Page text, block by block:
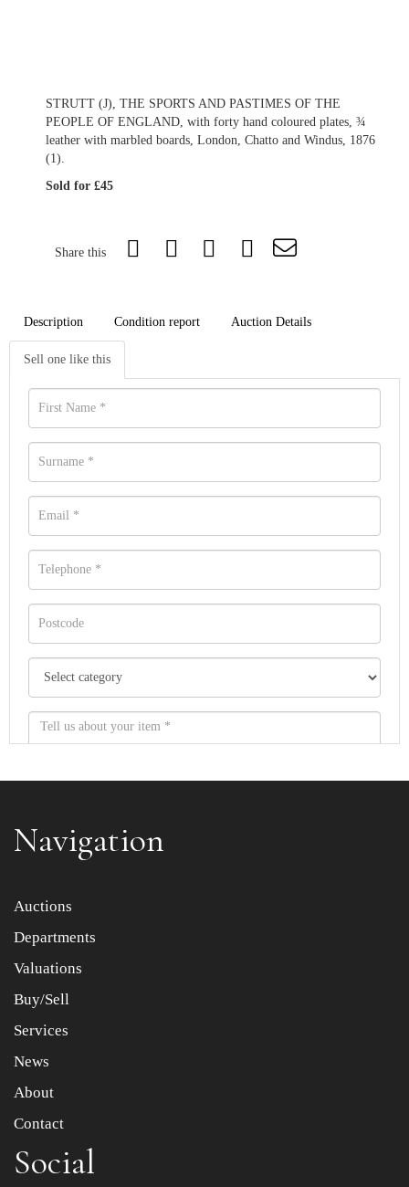
STRUTT (J), THE SPORTS AND PASTIMES OF THE
PEOPLE OF ENGLAND, with forty hand coloured plates, ¾
leather with marbled boards, London, Chatto and Windus, 1876
(1).
Sold for £45
Share this
Description Condition report Auction Details
Sell one like this
Item images *
Drag and drop .jpg images here to upload, or click here
Navigation
Auctions
Departments
Valuations
Buy/Sell
Services
News
About
Contact
Social